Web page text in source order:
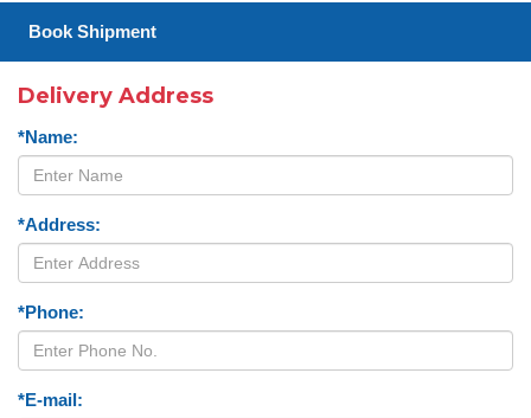
Book Shipment
Delivery Address
*Name:
*Address:
*Phone:
*E-mail: